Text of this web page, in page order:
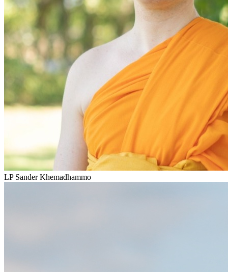
LP Sander Khemadhammo